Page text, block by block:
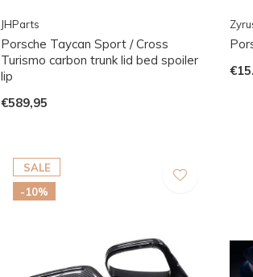
JHParts
Porsche Taycan Sport / Cross
Turismo carbon trunk lid bed spoiler
lip
€589,95
SALE
-10%